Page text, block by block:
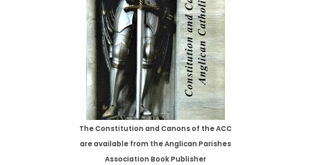
The Constitution and Canons of the ACC
are available from the Anglican Parishes
AssociationBook Publisher